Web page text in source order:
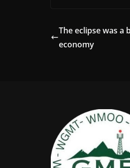
The eclipse was
economy